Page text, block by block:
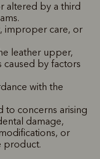
altered by a third
improper care, or
leather upper,
by factors
with the
to concerns arising
damage,
or
product.